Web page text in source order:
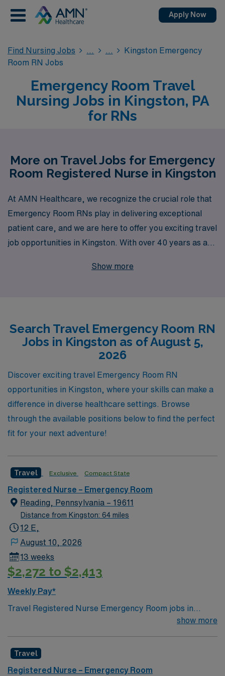
Apply Now
Find Nursing Jobs
Kingston Emergency
Room RN Jobs
Emergency Room Travel
Nursing Jobs in Kingston, PA
for RNs
More on Travel Jobs for Emergency
Room Registered Nurse in Kingston
At AMN Healthcare, we recognize the crucial role that
Emergency Room RNs play in delivering exceptional
patient care, and we are here to offer you exciting travel
job opportunities in Kingston. With over 40 years as a
than 10,000 healthcare professionals each year,
making your transition into travel nursing seamless and
rewarding. Join us and discover how you can combine
your passion for emergency care with the adventure of
travel nursing, all while benefiting from the trusted
expertise of a company dedicated to your success.
Show more
Search Travel Emergency Room RN
Jobs in Kingston as of August 5,
2026
Discover exciting travel Emergency Room RN
opportunities in Kingston, where your skills can make a
difference in diverse healthcare settings. Browse
through the available positions below to find the perfect
fit for your next adventure!
Travel Exclusive Compact State
Registered Nurse – Emergency Room
Reading, Pennsylvania – 19611
Distance from Kingston: 64 miles
12 E,
August 10, 2026
13 weeks
$2,272 to $2,413
Weekly Pay*
Travel Registered Nurse Emergency Room jobs in
Reading, PA let you work in a hospital environment with
respond to trauma, and document in electronic medical
record (EMR) systems. Required qualifications include
show more
Travel
Registered Nurse – Emergency Room